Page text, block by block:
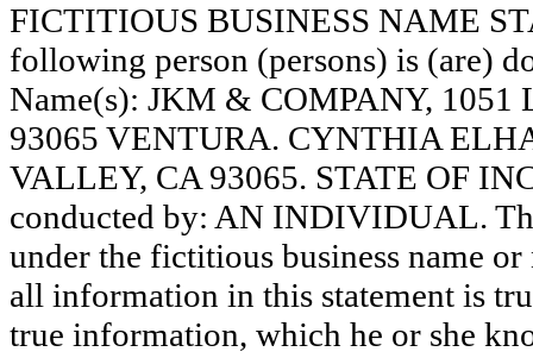
FICTITIOUS BUSINESS NAME
following person (persons) is (are)
Name(s): JKM & COMPANY,
93065 VENTURA. CYNTHIA
VALLEY, CA 93065. STATE OF
conducted by: AN INDIVIDUAL.
under the fictitious business name
all information in this statement is
true information, which he or she